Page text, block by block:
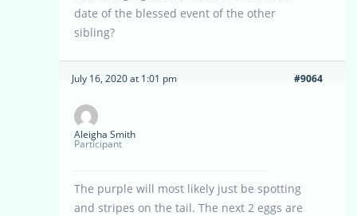
date of the blessed event of the other
sibling?
July 16, 2020 at 1:01 pm #9064
Aleigha Smith
Participant
The purple will most likely just be spotting
and stripes on the tail. The next 2 eggs are